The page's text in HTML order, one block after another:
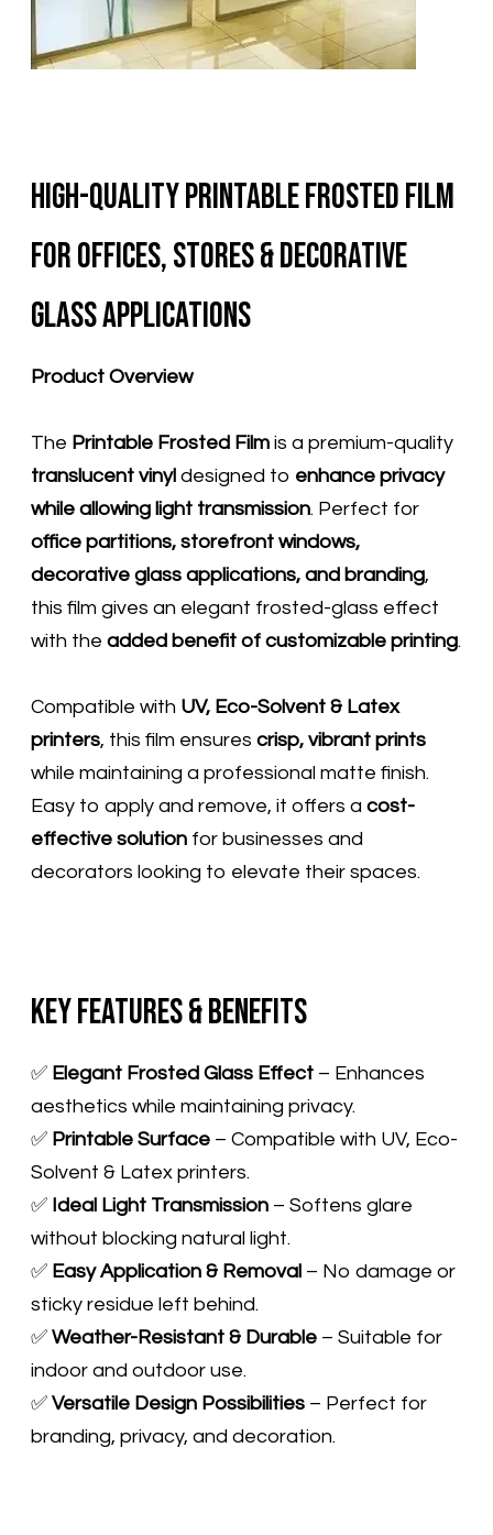
High-Quality Printable Frosted Film
for Offices, Stores & Decorative
Glass Applications
Product Overview
The Printable Frosted Film is a premium-quality
translucent vinyl designed to enhance privacy
while allowing light transmission. Perfect for
office partitions, storefront windows,
decorative glass applications, and branding,
this film gives an elegant frosted-glass effect
with the added benefit of customizable printing.
Compatible with UV, Eco-Solvent & Latex
printers, this film ensures crisp, vibrant prints
while maintaining a professional matte finish.
Easy to apply and remove, it offers a cost-
effective solution for businesses and
decorators looking to elevate their spaces.
Key Features & Benefits
✅ Elegant Frosted Glass Effect – Enhances
aesthetics while maintaining privacy.
✅ Printable Surface – Compatible with UV, Eco-
Solvent & Latex printers.
✅ Ideal Light Transmission – Softens glare
without blocking natural light.
✅ Easy Application & Removal – No damage or
sticky residue left behind.
✅ Weather-Resistant & Durable – Suitable for
indoor and outdoor use.
​✅ Versatile Design Possibilities – Perfect for
branding, privacy, and decoration.